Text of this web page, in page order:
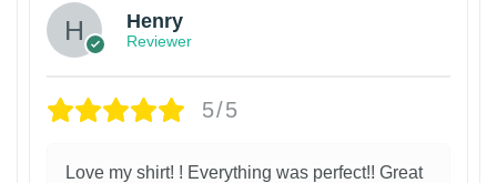
Henry
Reviewer
5/5
Love my shirt! ! Everything was perfect!! Great